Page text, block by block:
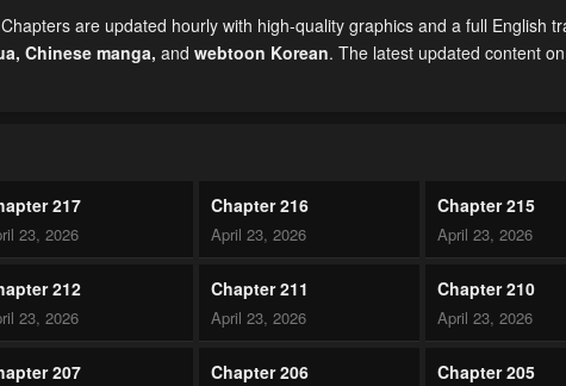
are updated hourly with high-quality graphics and a full English
Chinese manga, and webtoon Korean. The latest updated content on
217
23, 2026
Chapter 216
April 23, 2026
Chapter 215
April 23, 2026
212
23, 2026
Chapter 211
April 23, 2026
Chapter 210
April 23, 2026
207 Chapter 206 Chapter 205